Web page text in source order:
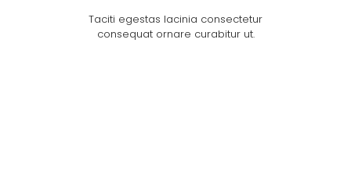
Taciti egestas lacinia consectetur
consequat ornare curabitur ut.